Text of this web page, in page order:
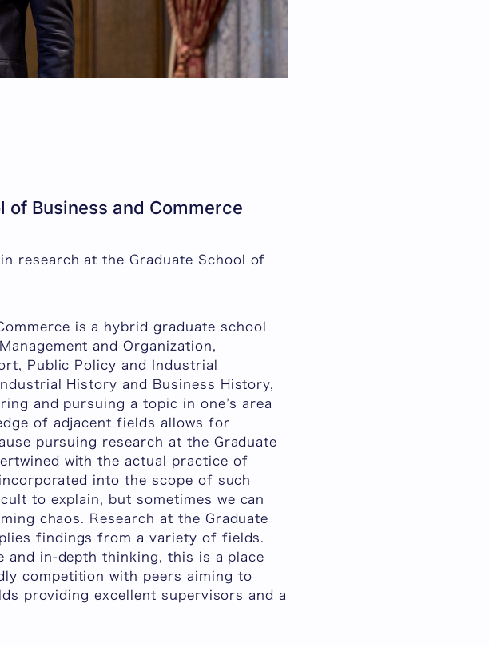
of Business and Commerce
research at the Graduate School of
is a hybrid graduate school
and Organization,
Public Policy and Industrial
History and Business History,
and pursuing a topic in one’s area
of adjacent fields allows for
pursuing research at the Graduate
with the actual practice of
into the scope of such
to explain, but sometimes we can
chaos. Research at the Graduate
findings from a variety of fields.
and in-depth thinking, this is a place
competition with peers aiming to
providing excellent supervisors and a